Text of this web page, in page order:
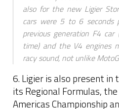
also for the new Ligier
cars were 5 to 6
previous generation F4
time) and the V4 engines
racy sound, not unlike
6. Ligier is also present
its Regional Formulas, the
Americas Championship